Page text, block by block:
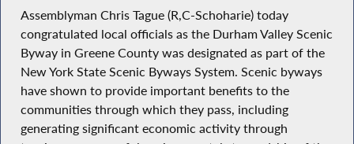
Assemblyman Chris Tague (R,C-Schoharie) today
congratulated local officials as the Durham Valley Scenic
Byway in Greene County was designated as part of the
New York State Scenic Byways System. Scenic byways
have shown to provide important benefits to the
communities through which they pass, including
generating significant economic activity through